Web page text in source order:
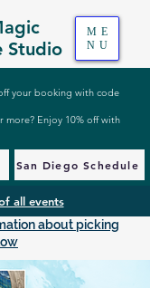
Studio
ME
NU
your booking with code
Enjoy 10% off with
San Diego Schedule
all events
about picking